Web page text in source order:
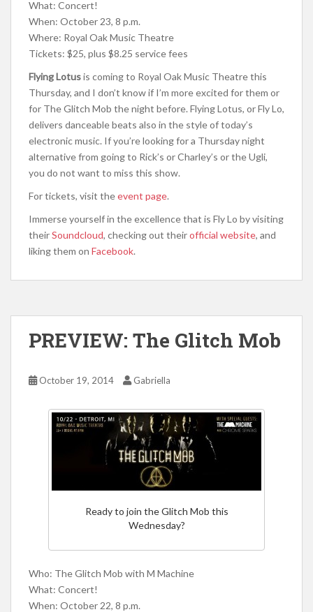
What: Concert!
When: October 23, 8 p.m.
Where: Royal Oak Music Theatre
Tickets: $25, plus $8.25 service fees
Flying Lotusis coming to Royal Oak Music Theatre this
Thursday, and I don’t know if I’m more excited for them or
for The Glitch Mob the night before. Flying Lotus, or Fly Lo,
delivers danceable beats also in the style of today’s
electronic music. If you’re looking for a Thursday night
alternative from going to Rick’s or Charley’s or the Ugli,
you do not want to miss this show.
For tickets, visit theevent page.
Immerse yourself in the excellence that is Fly Lo by visiting
theirSoundcloud, checking out theirofficial website, and
liking them on Facebook.
PREVIEW: The Glitch Mob
October 19, 2014 Gabriella
Ready to join the Glitch Mob this
Wednesday?
Who: The Glitch Mob with M Machine
What: Concert!
When: October 22, 8 p.m.